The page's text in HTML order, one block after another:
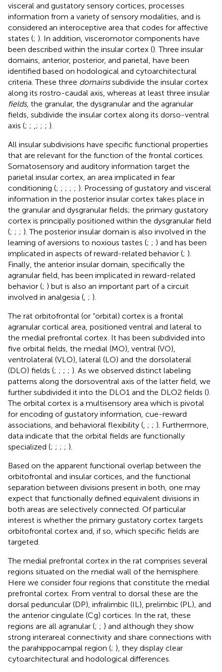
visceral and gustatory sensory cortices, processes
information from a variety of sensory modalities, and is
considered an interoceptive area that codes for affective
states (; ). In addition, visceromotor components have
been described within the insular cortex (). Three insular
domains, anterior, posterior, and parietal, have been
identified based on hodological and cytoarchitectural
criteria. These three domainssubdivide the insular cortex
along its rostro-caudal axis, whereas at least three insular
fields, the granular, the dysgranular and the agranular
fields, subdivide the insular cortex along its dorso-ventral
axis (; ; ; ; ; ).
All insular subdivisions have specific functional properties
that are relevant for the function of the frontal cortices.
Somatosensory and auditory information target the
parietal insular cortex, an area implicated in fear
conditioning (; ; ; ; ; ). Processing of gustatory and visceral
information in the posterior insular cortex takes place in
the granular and dysgranular fields; the primary gustatory
cortex is principally positioned within the dysgranular field
(; ; ; ). The posterior insular domain is also involved in the
learning of aversions to noxious tastes (; ; ) and has been
implicated in aspects of reward-related behavior (; ).
Finally, the anterior insular domain, specifically the
agranular field, has been implicated in reward-related
behavior (; ) but is also an important part of a circuit
involved in analgesia ( ; ).
The rat orbitofrontal (or “orbital) cortex is a frontal
agranular cortical area, positioned ventral and lateral to
the medial prefrontal cortex. It has been subdivided into
five orbital fields, the medial (MO), ventral (VO),
ventrolateral (VLO), lateral (LO) and the dorsolateral
(DLO) fields (; ; ; ; ). As we observed distinct labeling
patterns along the dorsoventral axis of the latter field, we
further subdivided it into the DLO1 and the DLO2 fields ().
The orbital cortex is a multisensory area which is pivotal
for encoding of gustatory information, cue-reward
associations, and behavioral flexibility ( ; ; ). Furthermore,
data indicate that the orbital fields are functionally
specialized (; ; ; ; ).
Based on the apparent functional overlap between the
orbitofrontal and insular cortices, and the functional
separation between divisions present in both, one may
expect that functionally defined equivalent divisions in
both areas are selectively connected. Of particular
interest is whether the primary gustatory cortex targets
orbitofrontal cortex and, if so, which specific fields are
targeted.
The medial prefrontal cortex in the rat comprises several
regions situated on the medial wall of the hemisphere.
Here we consider four regions that constitute the medial
prefrontal cortex. From ventral to dorsal these are the
dorsal peduncular (DP), infralimbic (IL), prelimbic (PL), and
the anterior cingulate (Cg) cortices. In the rat, these
regions are all agranular (; ; ) and although they show
strong interareal connectivity and share connections with
the parahippocampal region (; ), they display clear
cytoarchitectural and hodological differences.